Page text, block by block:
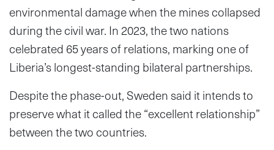
environmental damage when the mines collapsed
during the civil war. In 2023, the two nations
celebrated 65 years of relations, marking one of
Liberia’s longest-standing bilateral partnerships.
Despite the phase-out, Sweden said it intends to
preserve what it called the “excellent relationship”
between the two countries.